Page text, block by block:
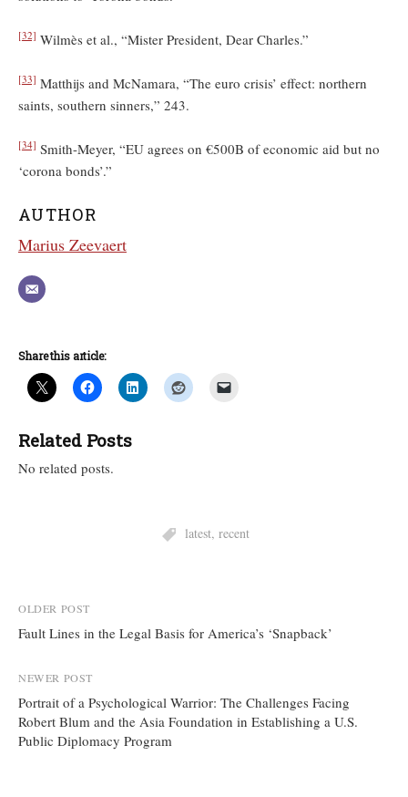
[32] Wilmès et al., “Mister President, Dear Charles.”
[33] Matthijs and McNamara, “The euro crisis’ effect: northern
saints, southern sinners,” 243.
[34] Smith-Meyer, “EU agrees on €500B of economic aid but no
‘corona bonds’.”
AUTHOR
Marius Zeevaert
Share this article:
Related Posts
No related posts.
latest, recent
Post
navigation
OLDER POST
Fault Lines in the Legal Basis for America’s ‘Snapback’
NEWER POST
Portrait of a Psychological Warrior: The Challenges Facing
Robert Blum and the Asia Foundation in Establishing a U.S.
Public Diplomacy Program